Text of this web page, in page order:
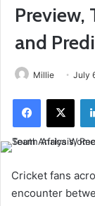
Preview,
and
Millie July
Facebook
X
Cricket fans
encounter